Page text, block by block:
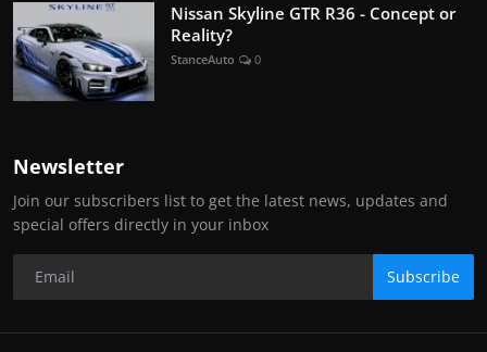
Nissan Skyline GTR R36 - Concept or
Reality?
StanceAuto 0
Newsletter
Join our subscribers list to get the latest news, updates and
special offers directly in your inbox
Subscribe